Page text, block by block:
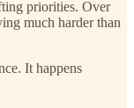
priorities. Over
much harder than
It happens